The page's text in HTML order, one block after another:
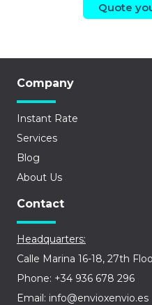
Quote
Company
Instant Rate
Services
Blog
About Us
Contact
Headquarters:
Calle Marina 16-18, 27th
Phone: +34 936 678 296
Email: info@envioxenvio.es